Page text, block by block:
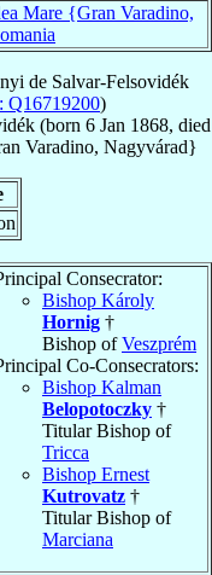
Mare {Gran Varadino,
de Salvar-Felsovidék
Q16719200)
(born 6 Jan 1868, died
Varadino, Nagyvárad}
Consecrator:
Bishop Károly
Hornig †
Bishop ofVeszprém
Co-Consecrators:
Bishop Kalman
Belopotoczky †
Titular Bishop of
Tricca
Bishop Ernest
Kutrovatz †
Titular Bishop of
Marciana